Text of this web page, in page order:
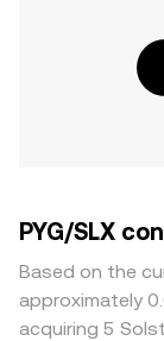
PYG/SLX
Based on the
approximately
acquiring 5